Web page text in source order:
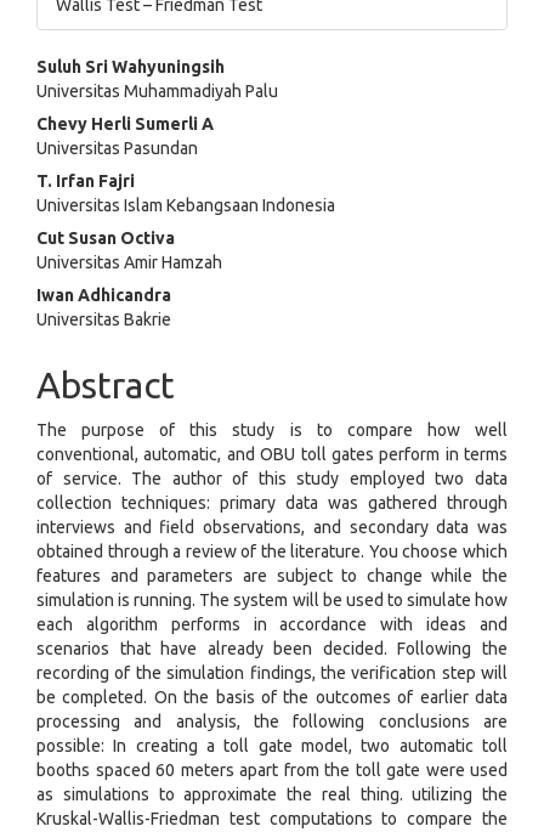
Wallis Test – Friedman Test
Main
Article
Content
Suluh Sri Wahyuningsih
Universitas Muhammadiyah Palu
Chevy Herli Sumerli A
Universitas Pasundan
T. Irfan Fajri
Universitas Islam Kebangsaan Indonesia
Cut Susan Octiva
Universitas Amir Hamzah
Iwan Adhicandra
Universitas Bakrie
Abstract
The purpose of this study is to compare how well
conventional, automatic, and OBU toll gates perform in terms
of service. The author of this study employed two data
collection techniques: primary data was gathered through
interviews and field observations, and secondary data was
obtained through a review of the literature. You choose which
features and parameters are subject to change while the
simulation is running. The system will be used to simulate how
each algorithm performs in accordance with ideas and
scenarios that have already been decided. Following the
recording of the simulation findings, the verification step will
be completed. On the basis of the outcomes of earlier data
processing and analysis, the following conclusions are
possible: In creating a toll gate model, two automatic toll
booths spaced 60 meters apart from the toll gate were used
as simulations to approximate the real thing. utilizing the
Kruskal-Wallis-Friedman test computations to compare the